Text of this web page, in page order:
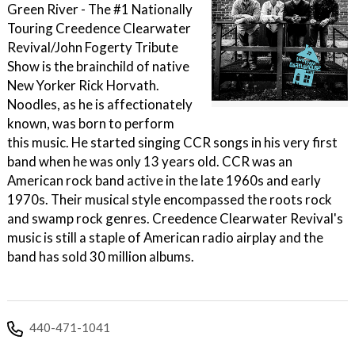
Green River - The #1 Nationally
Touring Creedence Clearwater
Revival/John Fogerty Tribute
Show is the brainchild of native
New Yorker Rick Horvath.
Noodles, as he is affectionately
known, was born to perform
this music. He started singing CCR songs in his very first
band when he was only 13 years old. CCR was an
American rock band active in the late 1960s and early
1970s. Their musical style encompassed the roots rock
and swamp rock genres. Creedence Clearwater Revival's
music is still a staple of American radio airplay and the
band has sold 30 million albums.
440-471-1041